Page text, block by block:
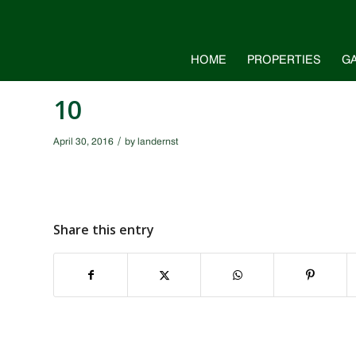
HOME PROPERTIES
10
April 30, 2016 / by landernst
Share this entry